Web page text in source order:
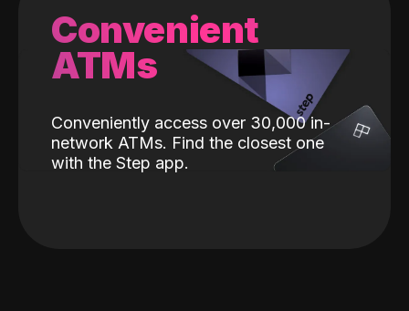
Convenient
ATMs
Conveniently access over 30,000 in-
network ATMs. Find the closest one
with the Step app.